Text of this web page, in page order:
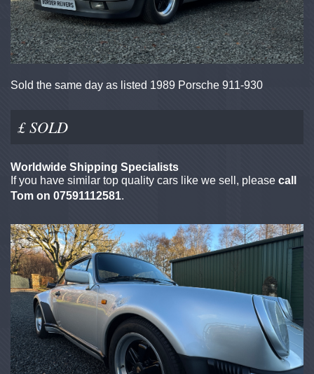
Sold the same day as listed 1989 Porsche 911-930
£ SOLD
Worldwide Shipping Specialists
If you have similar top quality cars like we sell, please call
Tom on 07591112581.